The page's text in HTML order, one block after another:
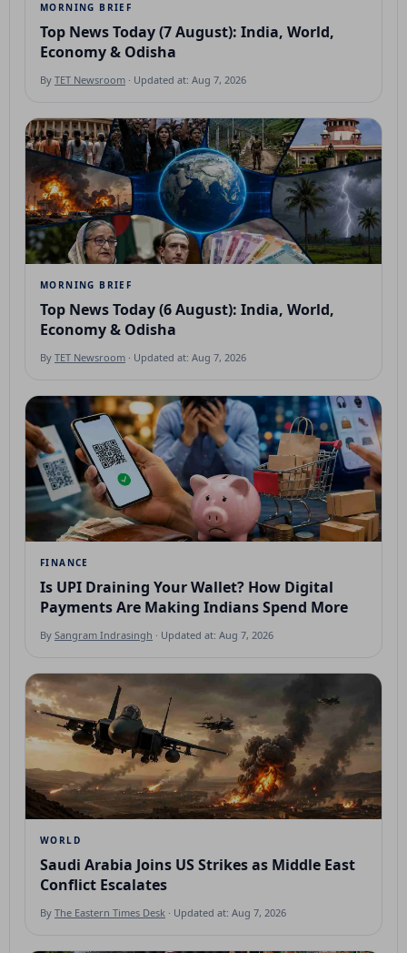
MORNING BRIEF
Top News Today (7 August): India, World,
Economy & Odisha
By TET Newsroom · Updated at: Aug 7, 2026
MORNING BRIEF
Top News Today (6 August): India, World,
Economy & Odisha
By TET Newsroom · Updated at: Aug 7, 2026
FINANCE
Is UPI Draining Your Wallet? How Digital
Payments Are Making Indians Spend More
By Sangram Indrasingh · Updated at: Aug 7, 2026
WORLD
Saudi Arabia Joins US Strikes as Middle East
Conflict Escalates
By The Eastern Times Desk · Updated at: Aug 7, 2026